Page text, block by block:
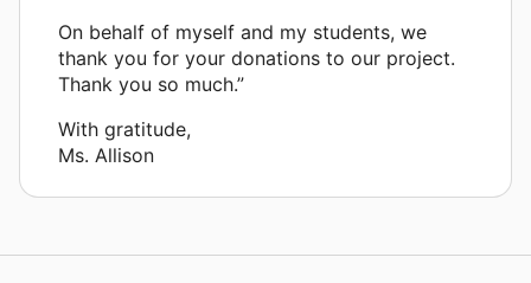
On behalf of myself and my students, we
thank you for your donations to our project.
Thank you so much.”
With gratitude,
Ms. Allison